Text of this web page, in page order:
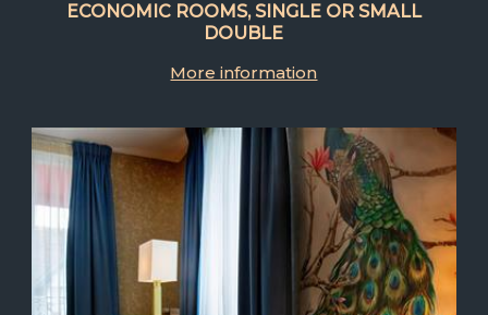
ECONOMIC ROOMS, SINGLE OR SMALL
DOUBLE
More information